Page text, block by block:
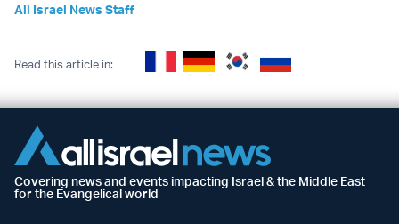
All Israel News Staff
Read this article in:
Covering news and events impacting Israel & the Middle East
for the Evangelical world